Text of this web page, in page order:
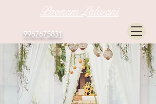
Poonam Lalwani
9967675831